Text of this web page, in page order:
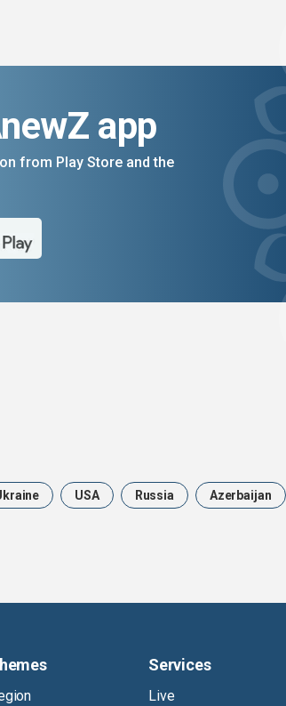
app
from Play Store and the
USA Russia Azerbaijan
Services
Live